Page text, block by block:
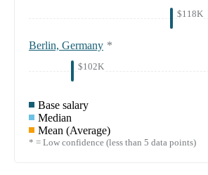
$118K
Berlin, Germany *
$102K
Base salary
Median
Mean (Average)
* = Low confidence (less than 5 data points)